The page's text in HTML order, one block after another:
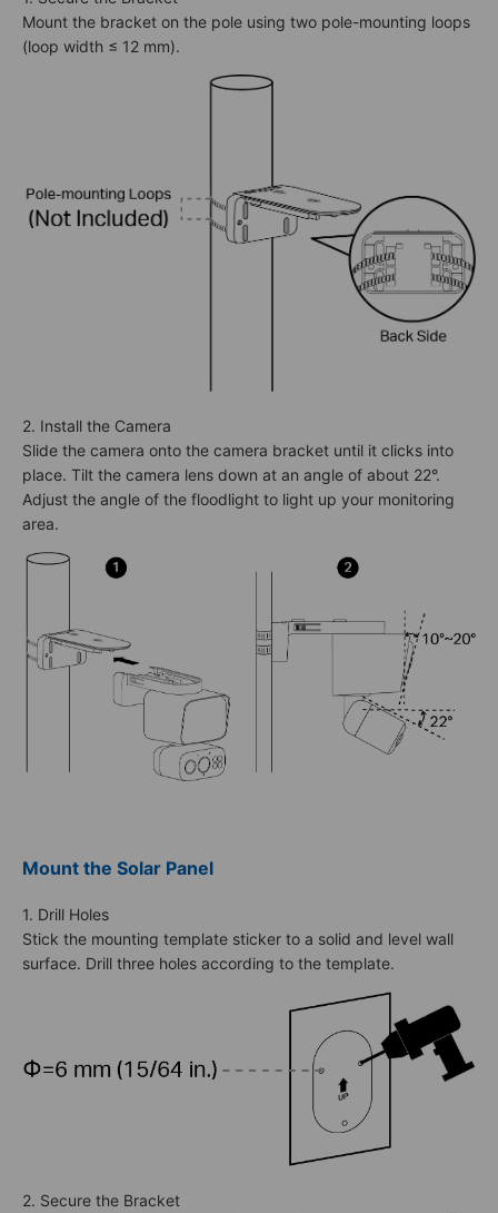
Mount the bracket on the pole using two pole-mounting loops
(loop width ≤ 12 mm).
2. Install the Camera
Slide the camera onto the camera bracket until it clicks into
place. Tilt the camera lens down at an angle of about 22°.
Adjust the angle of the floodlight to light up your monitoring
area.
Mount the Solar Panel
1. Drill Holes
Stick the mounting template sticker to a solid and level wall
surface. Drill three holes according to the template.
2. Secure the Bracket